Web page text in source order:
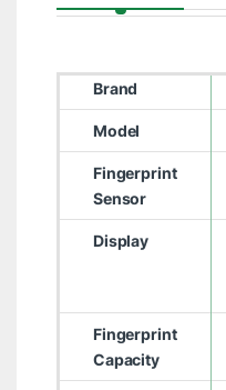
Brand
Model
Fingerprint
Sensor
Display
Fingerprint
Capacity